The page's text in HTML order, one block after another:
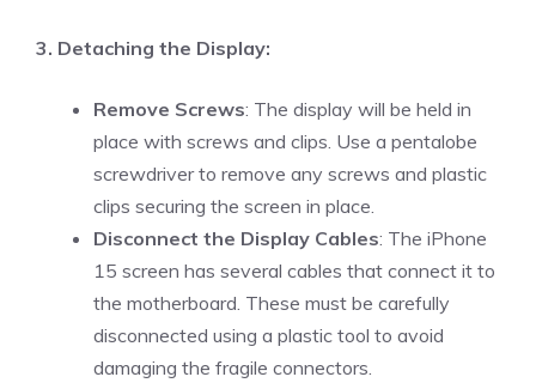
3. Detaching the Display:
Remove Screws: The display will be held in
place with screws and clips. Use a pentalobe
screwdriver to remove any screws and plastic
clips securing the screen in place.
Disconnect the Display Cables: The iPhone
15 screen has several cables that connect it to
the motherboard. These must be carefully
disconnected using a plastic tool to avoid
damaging the fragile connectors.